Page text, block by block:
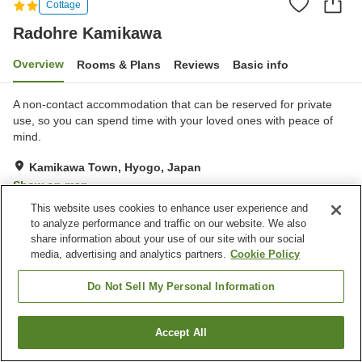
Cottage
Radohre Kamikawa
Overview Rooms & Plans Reviews Basic info
A non-contact accommodation that can be reserved for private
use, so you can spend time with your loved ones with peace of
mind.
Kamikawa Town, Hyogo, Japan
Show on map
Excellent Reviews: 2
Property facilities
Shared kitchen
Find a room
This website uses cookies to enhance user experience and
to analyze performance and traffic on our website. We also
share information about your use of our site with our social
media, advertising and analytics partners. Cookie Policy
Do Not Sell My Personal Information
Accept All